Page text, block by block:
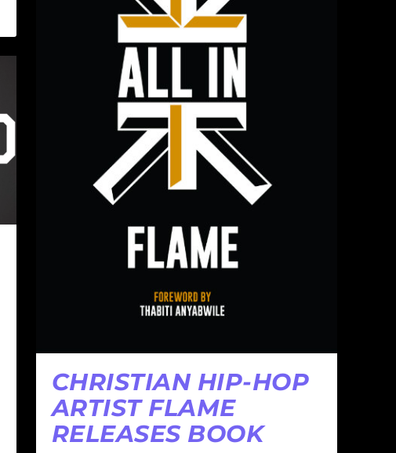
CHRISTIAN HIP-HOP
ARTIST FLAME
RELEASES BOOK